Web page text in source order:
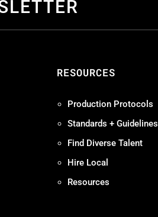
RESOURCES
Production Protocols
Standards + Guidelines
Find Diverse Talent
Hire Local
Resources